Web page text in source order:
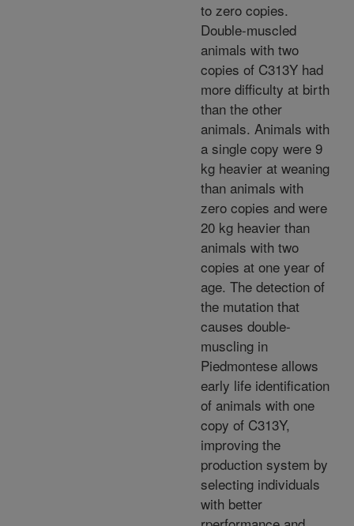
to zero copies.
Double-muscled
animals with two
copies of C313Y had
more difficulty at birth
than the other
animals. Animals with
a single copy were 9
kg heavier at weaning
than animals with
zero copies and were
20 kg heavier than
animals with two
copies at one year of
age. The detection of
the mutation that
causes double-
muscling in
Piedmontese allows
early life identification
of animals with one
copy of C313Y,
improving the
production system by
selecting individuals
with better